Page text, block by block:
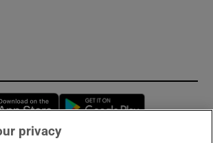
Opens in new window
privacy